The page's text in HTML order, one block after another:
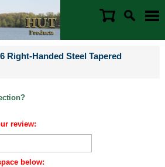
Right-Handed Steel Tapered
review:
below: